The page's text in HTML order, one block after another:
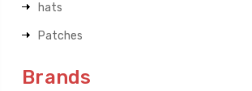
hats
Patches
Brands